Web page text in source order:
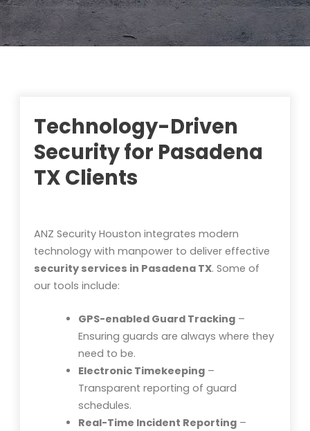
Technology-Driven
Security for Pasadena
TX Clients
ANZ Security Houston integrates modern
technology with manpower to deliver effective
security services in Pasadena TX. Some of
our tools include:
GPS-enabled Guard Tracking–
Ensuring guards are always where they
need to be.
Electronic Timekeeping–
Transparent reporting of guard
schedules.
Real-Time Incident Reporting–